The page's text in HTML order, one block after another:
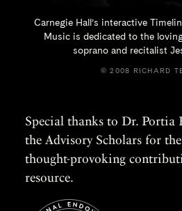
Carnegie Hall’s interactive
Music is dedicated to the
soprano and recitalist
© 2008 RICHARD
Special thanks to Dr. Portia
the Advisory Scholars for
thought-provoking
resource.